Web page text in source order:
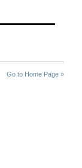
Go to Home Page »